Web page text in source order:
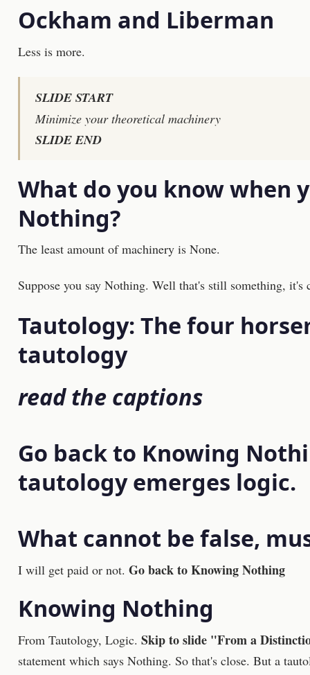
Ockham and Liberman
Less is more.
SLIDE START
Minimize your theoretical machinery
SLIDE END
What do you know when
Nothing?
The least amount of machinery is None.
Suppose you say Nothing. Well that's still something, it's
Tautology: The four
tautology
read the captions
Go back to Knowing
tautology emerges logic.
What cannot be false,
I will get paid or not. Go back to Knowing Nothing
Knowing Nothing
From Tautology, Logic. Skip to slide "From a
statement which says Nothing. So that's close. But a